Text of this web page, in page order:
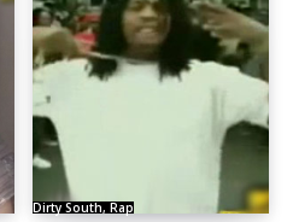
Dirty South, Rap